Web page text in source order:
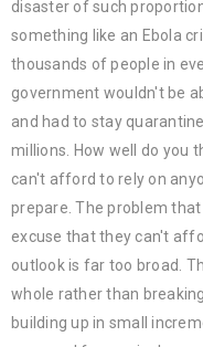
disaster of such
something like an Ebola
thousands of people in
government wouldn't be
and had to stay
millions. How well do you
can't afford to rely on
prepare. The problem
excuse that they can't
outlook is far too broad.
whole rather than
building up in small